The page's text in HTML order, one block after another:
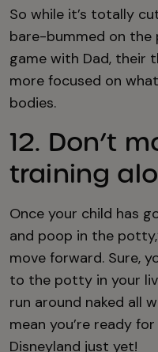
So while it’s totally
bare-bummed on
game with Dad, their
more focused on
bodies.
12. Don’t
training
Once your child has
and poop in the
move forward. Sure,
to the potty in your
run around naked all
mean you’re ready
Disneyland just yet!